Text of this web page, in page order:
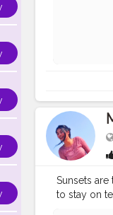
Sunsets
to stay on